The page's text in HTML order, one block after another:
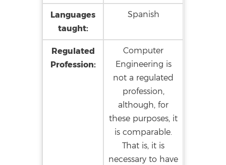
Languages
taught:
Spanish
Regulated
Profession:
Computer
Engineering is
not a regulated
profession,
although, for
these purposes, it
is comparable.
That is, it is
necessary to have